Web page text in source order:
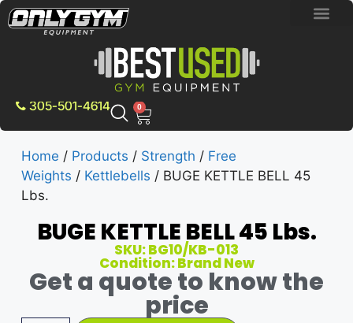
305-501-4614 0
Home / Products / Strength / Free
Weights / Kettlebells / BUGE KETTLE BELL 45
Lbs.
BUGE KETTLE BELL 45 Lbs.
SKU: BG10/KB-013
Condition: Brand New
Get a quote to know the
price